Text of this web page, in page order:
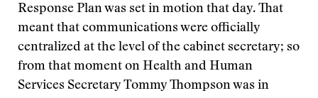
Response Plan was set in motion that day. That
meant that communications were officially
centralized at the level of the cabinet secretary; so
from that moment on Health and Human
Services Secretary Tommy Thompson was in